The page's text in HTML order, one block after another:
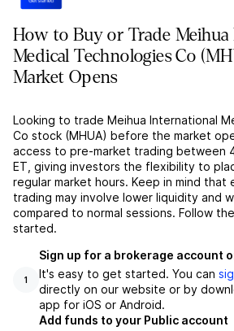
How to Buy or Trade
Medical Technologies Co
Market Opens
Looking to trade Meihua International
Co stock (MHUA) before the market
access to pre-market trading between
ET, giving investors the flexibility to
regular market hours. Keep in mind that
trading may involve lower liquidity and
compared to normal sessions. Follow
started.
1
Sign up for a brokerage account
It's easy to get started. You can
directly on our website or by
app for iOS or Android.
Add funds to your Public account